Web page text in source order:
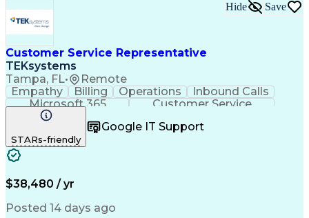
Customer Service Representative
TEKsystems
Tampa, FL• Remote
Hide Save
Empathy Billing Operations
Inbound Calls
Microsoft 365
Customer Service
Spanish Language
Office Equipment
Business Valuation
Full Stack Development
Artificial Intelligence
STARs-friendly
Google IT Support
$38,480 / yr
Posted 14 days ago